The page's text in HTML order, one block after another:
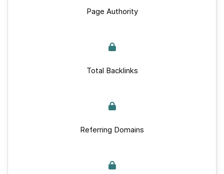
Page Authority
Total Backlinks
Referring Domains